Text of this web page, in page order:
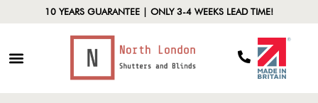
10 YEARS GUARANTEE | ONLY 3-4 WEEKS LEAD TIME!